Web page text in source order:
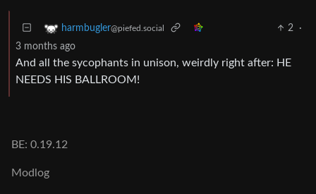
harmbugler@piefed.social 2
·
3 months ago
And all the sycophants in unison, weirdly right after: HE
NEEDS HIS BALLROOM!
BE: 0.19.12
Modlog